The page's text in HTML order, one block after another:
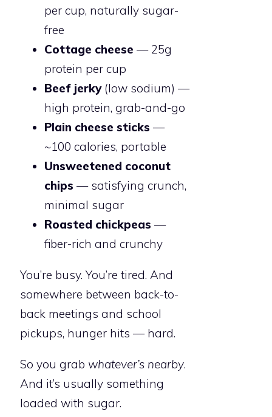
per cup, naturally sugar-
free
Cottage cheese — 25g
protein per cup
Beef jerky(low sodium) —
high protein, grab-and-go
Plain cheese sticks —
~100 calories, portable
Unsweetened coconut
chips — satisfying crunch,
minimal sugar
Roasted chickpeas —
fiber-rich and crunchy
You’re busy. You’re tired. And
somewhere between back-to-
back meetings and school
pickups, hunger hits — hard.
So you grab whatever’s nearby.
And it’s usually something
loaded with sugar.